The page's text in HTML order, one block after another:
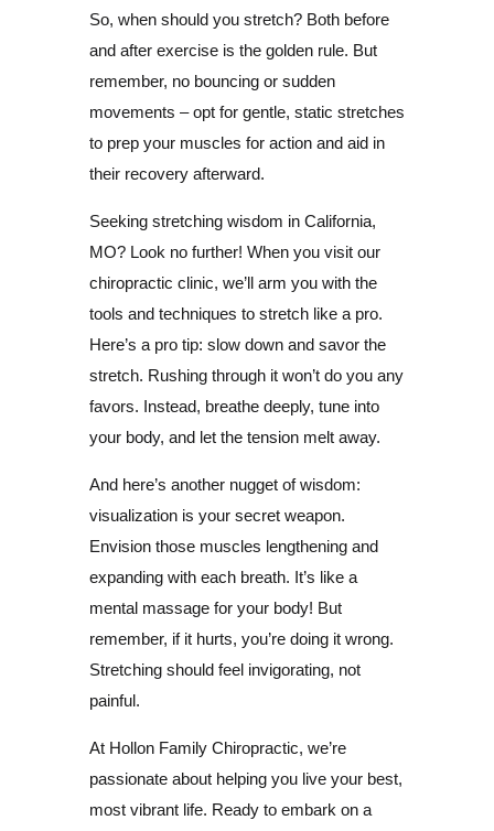
So, when should you stretch? Both before
and after exercise is the golden rule. But
remember, no bouncing or sudden
movements – opt for gentle, static stretches
to prep your muscles for action and aid in
their recovery afterward.
Seeking stretching wisdom in California,
MO? Look no further! When you visit our
chiropractic clinic, we’ll arm you with the
tools and techniques to stretch like a pro.
Here’s a pro tip: slow down and savor the
stretch. Rushing through it won’t do you any
favors. Instead, breathe deeply, tune into
your body, and let the tension melt away.
And here’s another nugget of wisdom:
visualization is your secret weapon.
Envision those muscles lengthening and
expanding with each breath. It’s like a
mental massage for your body! But
remember, if it hurts, you’re doing it wrong.
Stretching should feel invigorating, not
painful.
At Hollon Family Chiropractic, we’re
passionate about helping you live your best,
most vibrant life. Ready to embark on a